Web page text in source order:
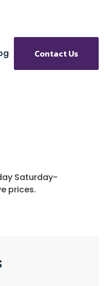
Contact Us
Saturday-
prices.